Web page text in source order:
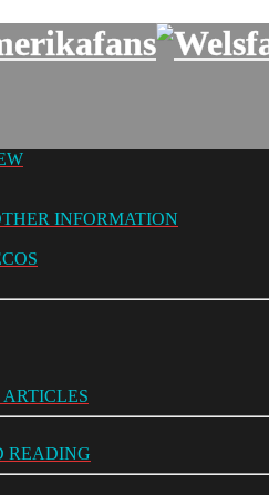
INFORMATION
READING